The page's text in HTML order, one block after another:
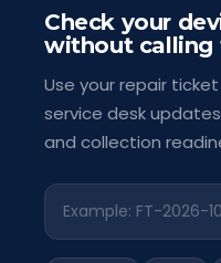
Check your
without calling
Use your repair
service desk
and collection